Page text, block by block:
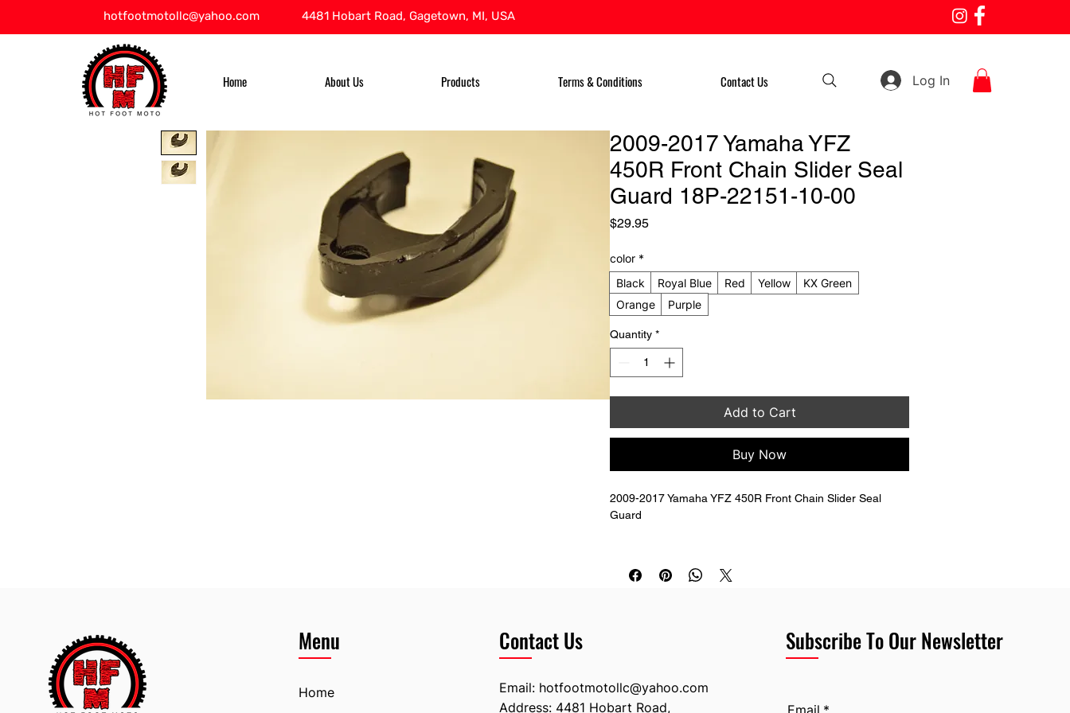
hotfootmotollc@yahoo.com 4481 Hobart Road, Gagetown, MI, USA
Home About Us Products Terms & Conditions Contact Us Log In
2009-2017 Yamaha YFZ
450R Front Chain Slider Seal
Guard 18P-22151-10-00
$29.95Price
color *
Black
Royal Blue Red Yellow
KX Green
Orange
Purple
Quantity *
Add to Cart
Buy Now
2009-2017 Yamaha YFZ 450R Front Chain Slider Seal
Guard
Menu
Home
Contact Us
Email: hotfootmotollc@yahoo.com
Address: 4481 Hobart Road,
Subscribe To Our Newsletter
Email *